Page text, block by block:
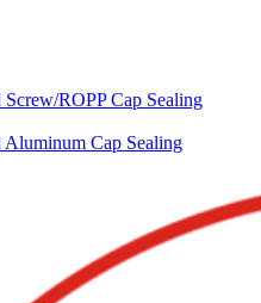
ROPP Cap Sealing
Cap Sealing